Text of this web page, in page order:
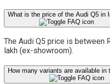
What is the price of the Audi Q5 in
The Audi Q5 price is between
lakh (ex-showroom).
How many variants are available in